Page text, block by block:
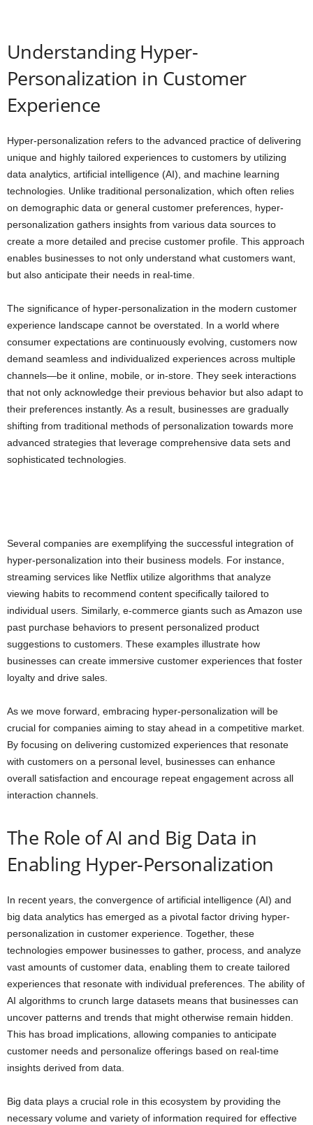
Understanding Hyper-
Personalization in Customer
Experience
Hyper-personalization refers to the advanced practice of delivering
unique and highly tailored experiences to customers by utilizing
data analytics, artificial intelligence (AI), and machine learning
technologies. Unlike traditional personalization, which often relies
on demographic data or general customer preferences, hyper-
personalization gathers insights from various data sources to
create a more detailed and precise customer profile. This approach
enables businesses to not only understand what customers want,
but also anticipate their needs in real-time.
The significance of hyper-personalization in the modern customer
experience landscape cannot be overstated. In a world where
consumer expectations are continuously evolving, customers now
demand seamless and individualized experiences across multiple
channels—be it online, mobile, or in-store. They seek interactions
that not only acknowledge their previous behavior but also adapt to
their preferences instantly. As a result, businesses are gradually
shifting from traditional methods of personalization towards more
advanced strategies that leverage comprehensive data sets and
sophisticated technologies.
Several companies are exemplifying the successful integration of
hyper-personalization into their business models. For instance,
streaming services like Netflix utilize algorithms that analyze
viewing habits to recommend content specifically tailored to
individual users. Similarly, e-commerce giants such as Amazon use
past purchase behaviors to present personalized product
suggestions to customers. These examples illustrate how
businesses can create immersive customer experiences that foster
loyalty and drive sales.
As we move forward, embracing hyper-personalization will be
crucial for companies aiming to stay ahead in a competitive market.
By focusing on delivering customized experiences that resonate
with customers on a personal level, businesses can enhance
overall satisfaction and encourage repeat engagement across all
interaction channels.
The Role of AI and Big Data in
Enabling Hyper-Personalization
In recent years, the convergence of artificial intelligence (AI) and
big data analytics has emerged as a pivotal factor driving hyper-
personalization in customer experience. Together, these
technologies empower businesses to gather, process, and analyze
vast amounts of customer data, enabling them to create tailored
experiences that resonate with individual preferences. The ability of
AI algorithms to crunch large datasets means that businesses can
uncover patterns and trends that might otherwise remain hidden.
This has broad implications, allowing companies to anticipate
customer needs and personalize offerings based on real-time
insights derived from data.
Big data plays a crucial role in this ecosystem by providing the
necessary volume and variety of information required for effective